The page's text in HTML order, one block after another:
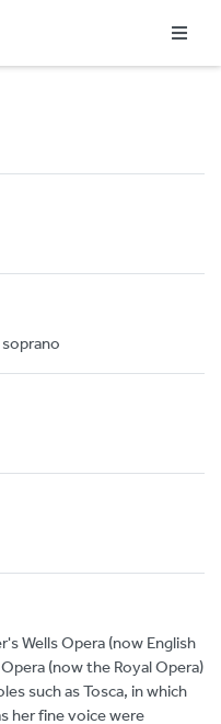
Wells Opera (now English
(now the Royal Opera)
such as Tosca, in which
her fine voice were